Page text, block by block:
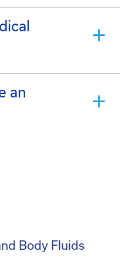
an
Body Fluids